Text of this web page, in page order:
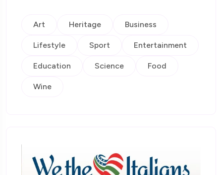
Art Heritage Business
Lifestyle Sport Entertainment
Education Science Food
Wine